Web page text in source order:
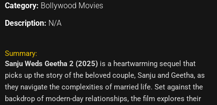
Category: Bollywood Movies
Description: N/A
Summary:
Sanju Weds Geetha 2 (2025) is a heartwarming sequel that
picks up the story of the beloved couple, Sanju and Geetha, as
they navigate the complexities of married life. Set against the
backdrop of modern-day relationships, the film explores their